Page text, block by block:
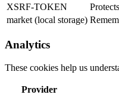
XSRF-TOKEN
market (local storage)
Analytics
These cookies help us
Provider